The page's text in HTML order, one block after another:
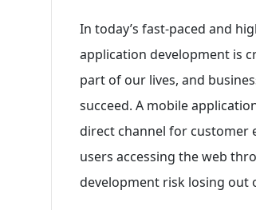
In today’s fast-paced and
application development is
part of our lives, and
succeed. A mobile
direct channel for customer
users accessing the web
development risk losing out